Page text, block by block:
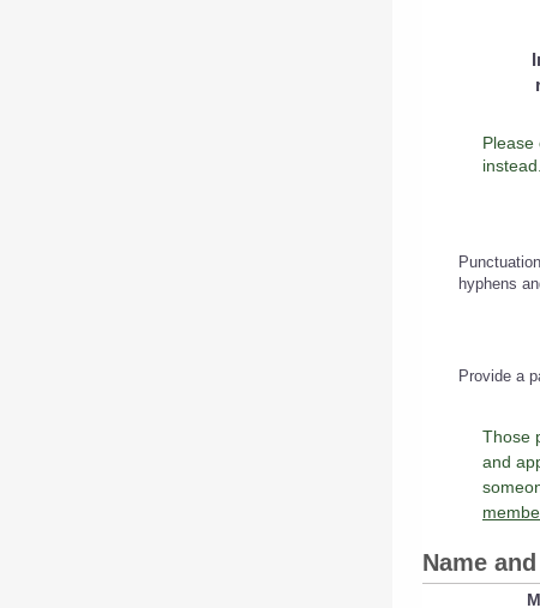
instead.
hyphens
Provide a
Those
and
Name